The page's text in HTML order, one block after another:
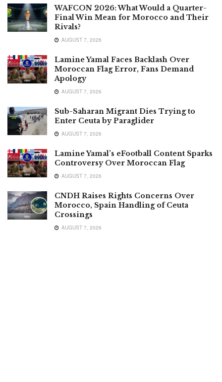
WAFCON 2026: What Would a Quarter-
Final Win Mean for Morocco and Their
Rivals?
AUGUST 7, 2026
Lamine Yamal Faces Backlash Over
Moroccan Flag Error, Fans Demand
Apology
AUGUST 7, 2026
Sub-Saharan Migrant Dies Trying to
Enter Ceuta by Paraglider
AUGUST 7, 2026
Lamine Yamal’s eFootball Content Sparks
Controversy Over Moroccan Flag
AUGUST 7, 2026
CNDH Raises Rights Concerns Over
Morocco, Spain Handling of Ceuta
Crossings
AUGUST 7, 2026